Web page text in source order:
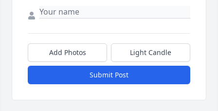
Add Photos Light Candle
Submit Post